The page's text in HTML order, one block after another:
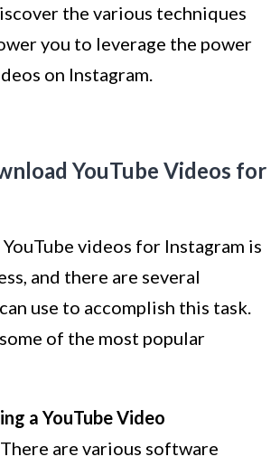
the various techniques
you to leverage the power
on Instagram.
YouTube Videos for
videos for Instagram is
and there are several
use to accomplish this task.
of the most popular
a YouTube Video
There are various software